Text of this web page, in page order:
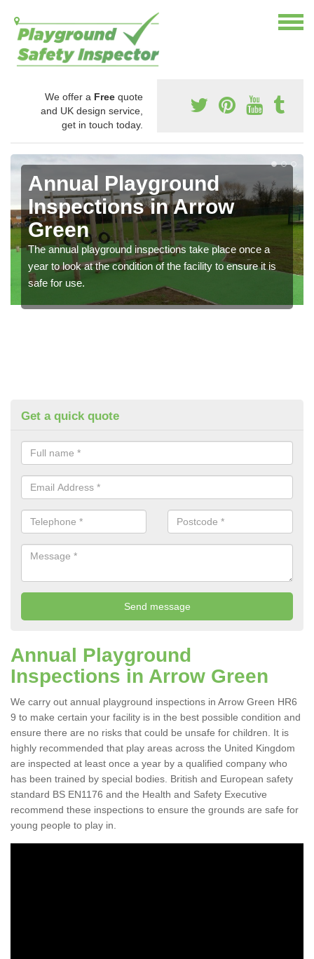
We offer a Free quote
and UK design service,
get in touch today.
Annual Playground
Inspections in Arrow
Green
The annual playground inspections take place once a
year to look at the condition of the facility to ensure it is
safe for use.
Get a quick quote
Annual Playground
Inspections in Arrow Green
We carry out annual playground inspections in Arrow Green HR6
9 to make certain your facility is in the best possible condition and
ensure there are no risks that could be unsafe for children. It is
highly recommended that play areas across the United Kingdom
are inspected at least once a year by a qualified company who
has been trained by special bodies. British and European safety
standard BS EN1176 and the Health and Safety Executive
recommend these inspections to ensure the grounds are safe for
young people to play in.